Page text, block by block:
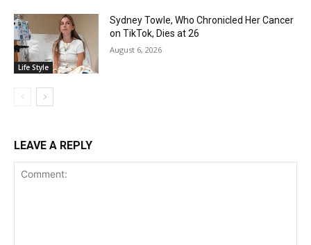
Life Style
Sydney Towle, Who Chronicled Her Cancer
on TikTok, Dies at 26
August 6, 2026
LEAVE A REPLY